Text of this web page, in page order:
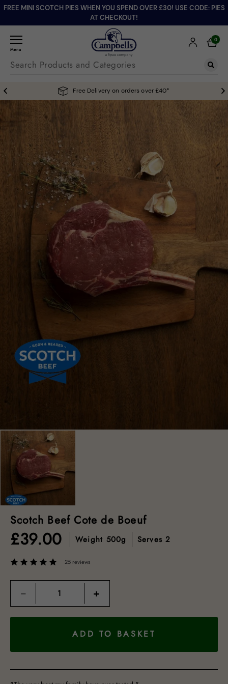
FREE MINI SCOTCH PIES WHEN YOU SPEND OVER £30! USE CODE: PIES
AT CHECKOUT!
Menu
0
Free Delivery on orders over £40*
Scotch Beef Cote de Boeuf
£39.00 Weight 500g Serves2
25 reviews
Quantity
− +
ADD TO BASKET